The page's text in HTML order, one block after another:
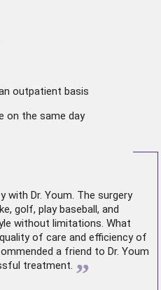
outpatient basis
on the same day
with Dr. Youm. The surgery
golf, play baseball, and
without limitations. What
of care and efficiency of
a friend to Dr. Youm
treatment. ”